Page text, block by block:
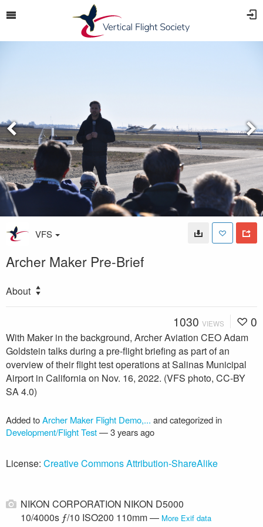
VFS
Archer Maker Pre-Brief
About
1030 VIEWS 0
With Maker in the background, Archer Aviation CEO Adam
Goldstein talks during a pre-flight briefing as part of an
overview of their flight test operations at Salinas Municipal
Airport in California on Nov. 16, 2022. (VFS photo, CC-BY
SA 4.0)
Added toArcher Maker Flight Demo,... and categorized in
Development/Flight Test—3 years ago
License: Creative Commons Attribution-ShareAlike
NIKON CORPORATION NIKON D5000
10/4000s ƒ/10 ISO200 110mm — More Exif data